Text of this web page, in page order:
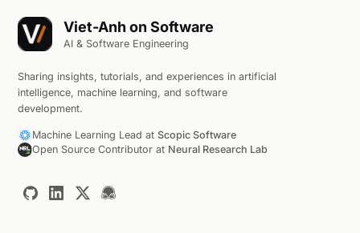
Viet-Anh on Software
AI & Software Engineering
Sharing insights, tutorials, and experiences in artificial
intelligence, machine learning, and software
development.
Machine Learning Lead at Scopic Software
Open Source Contributor at Neural Research Lab